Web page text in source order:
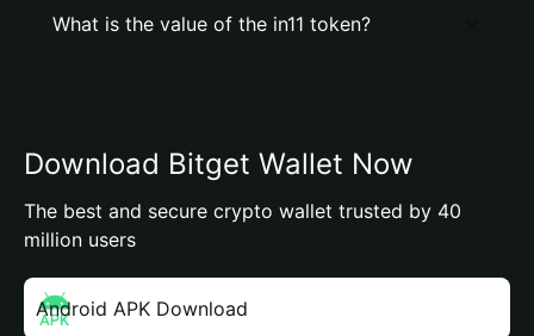
What is the value of the in11 token?
Download Bitget Wallet Now
The best and secure crypto wallet trusted by 40
million users
Android APK Download